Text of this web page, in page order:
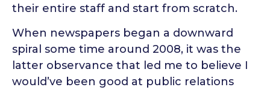
their entire staff and start from scratch.
When newspapers began a downward
spiral some time around 2008, it was the
latter observance that led me to believe I
would’ve been good at public relations